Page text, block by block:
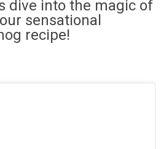
dive into the magic of
sensational
recipe!